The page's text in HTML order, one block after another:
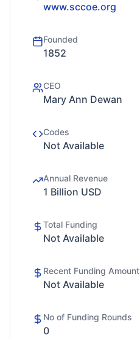
www.sccoe.org
Founded
1852
CEO
Mary Ann Dewan
Codes
Not Available
Annual Revenue
1 Billion USD
Total Funding
Not Available
Recent Funding Amount
Not Available
No of Funding Rounds
0